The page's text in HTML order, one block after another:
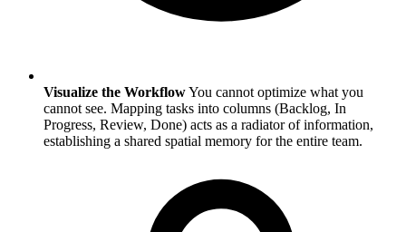
Visualize the WorkflowYou cannot optimize what you
cannot see. Mapping tasks into columns (Backlog, In
Progress, Review, Done) acts as a radiator of information,
establishing a shared spatial memory for the entire team.